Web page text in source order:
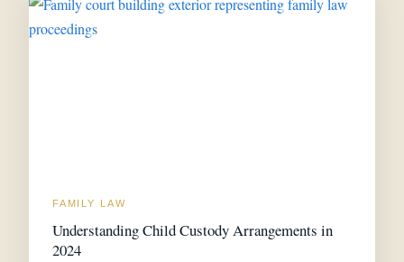
FAMILY LAW
Understanding Child Custody Arrangements in
2024